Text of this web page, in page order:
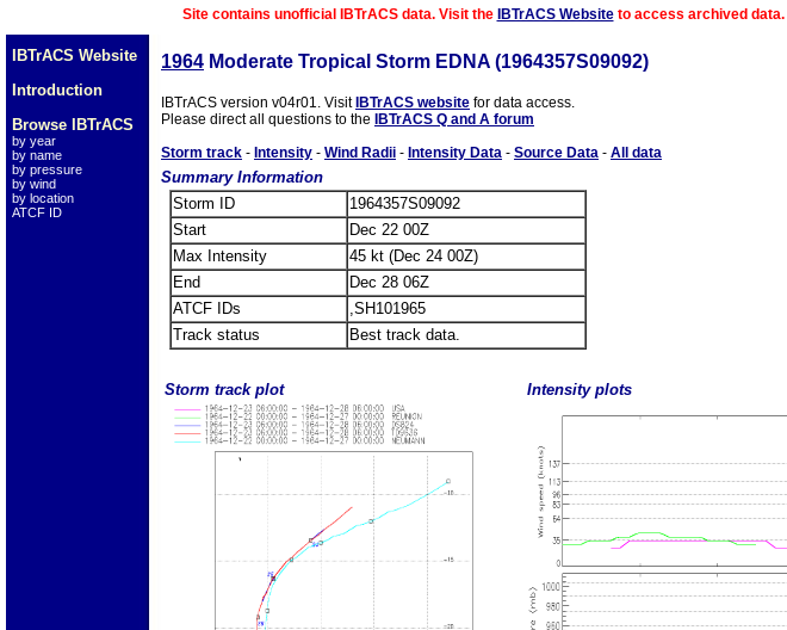
Site contains unofficial IBTrACS data. Visit the IBTrACS Websiteto access archived data.
IBTrACS Website
Introduction
Browse IBTrACS
by year
by name
by pressure
by wind
by location
ATCF ID
1964 Moderate Tropical Storm EDNA (1964357S09092)
IBTrACS version v04r01. Visit IBTrACS website for data access.
Please direct all questions to the
IBTrACS Q and A forum
Storm track - Intensity - Wind Radii - Intensity Data - Source Data - All data
Summary Information
Storm ID
1964357S09092
Start
Dec 22 00Z
Max Intensity
45 kt (Dec 24 00Z)
End
Dec 28 06Z
ATCF IDs
,SH101965
Track status
Best track data.
Storm track plot Intensity plots